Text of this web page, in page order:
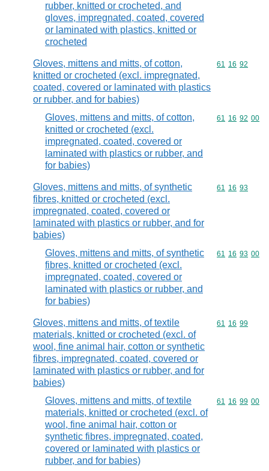
rubber, knitted or crocheted, and
gloves, impregnated, coated, covered
or laminated with plastics, knitted or
crocheted
Gloves, mittens and mitts, of cotton,
knitted or crocheted (excl. impregnated,
coated, covered or laminated with plastics
or rubber, and for babies)
Commodity
61 16 92
Gloves, mittens and mitts, of cotton,
knitted or crocheted (excl.
impregnated, coated, covered or
laminated with plastics or rubber, and
for babies)
Commodity
61 16 92 00
Gloves, mittens and mitts, of synthetic
fibres, knitted or crocheted (excl.
impregnated, coated, covered or
laminated with plastics or rubber, and for
babies)
Commodity
61 16 93
Gloves, mittens and mitts, of synthetic
fibres, knitted or crocheted (excl.
impregnated, coated, covered or
laminated with plastics or rubber, and
for babies)
Commodity
61 16 93 00
Gloves, mittens and mitts, of textile
materials, knitted or crocheted (excl. of
wool, fine animal hair, cotton or synthetic
fibres, impregnated, coated, covered or
laminated with plastics or rubber, and for
babies)
Commodity
61 16 99
Gloves, mittens and mitts, of textile
materials, knitted or crocheted (excl. of
wool, fine animal hair, cotton or
synthetic fibres, impregnated, coated,
covered or laminated with plastics or
rubber, and for babies)
Commodity
61 16 99 00